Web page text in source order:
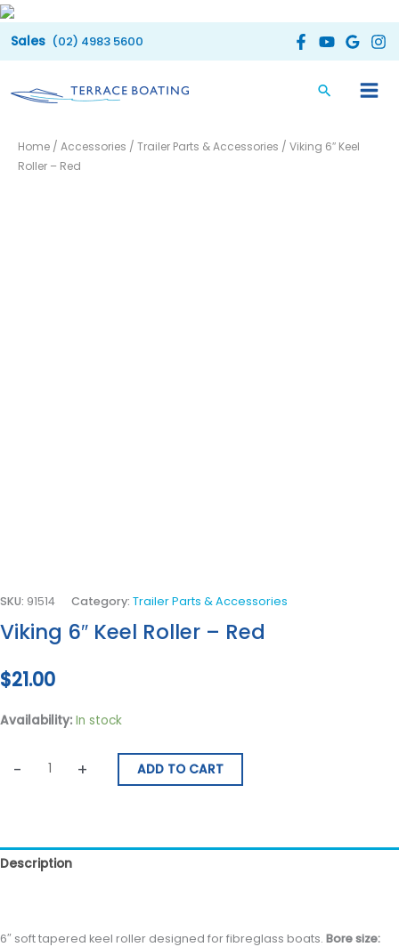
Skip
to
(02) 4983 5600
Home / Accessories / Trailer Parts & Accessories / Viking 6″ Keel
Roller – Red
SKU: 91514 Category: Trailer Parts & Accessories
Viking 6″ Keel Roller – Red
$21.00
Availability: In stock
-
Keel
+ ADD TO CART
Description
6″ soft tapered keel roller designed for fibreglass boats. Bore size: